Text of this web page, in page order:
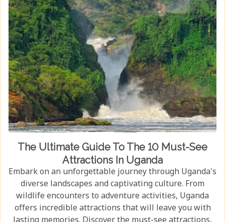
The Ultimate Guide To The 10 Must-See
Attractions In Uganda
Embark on an unforgettable journey through Uganda's
diverse landscapes and captivating culture. From
wildlife encounters to adventure activities, Uganda
offers incredible attractions that will leave you with